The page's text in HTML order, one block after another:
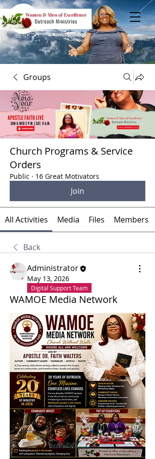
Log In
Groups
Church Programs & Service
Orders
Public · 16 Great Motivators
Join
All Activities Media Files Members
Back
Administrator
May 13, 2026
Digital Support Team
WAMOE Media Network